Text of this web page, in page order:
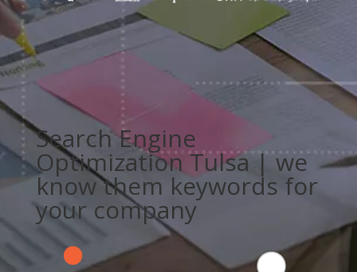
Search Engine
Optimization Tulsa | we
know them keywords for
your company